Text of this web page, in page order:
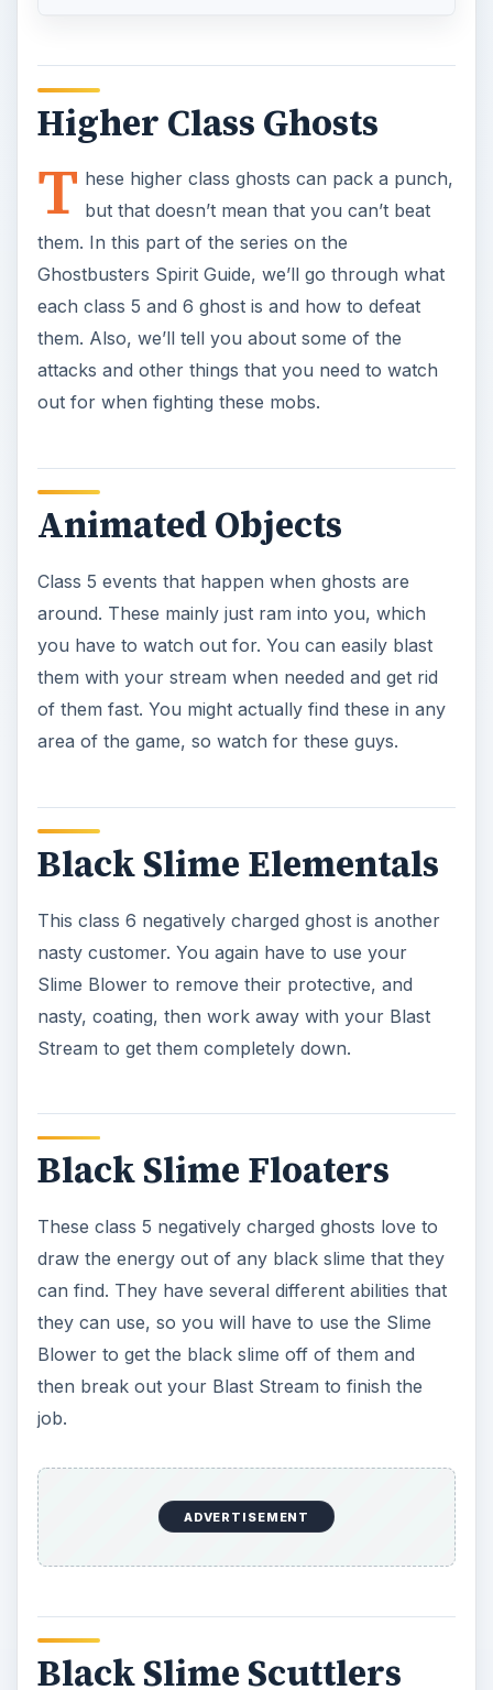
Animated Objects
Class 5 events that happen when ghosts are
around. These mainly just ram into you, which
you have to watch out for. You can easily blast
them with your stream when needed and get rid
of them fast. You might actually find these in any
area of the game, so watch for these guys.
Black Slime Elementals
nasty customer. You again have to use your
Slime Blower to remove their protective, and
nasty, coating, then work away with your Blast
Stream to get them completely down.
Black Slime Floaters
These class 5 negatively charged ghosts love to
can find. They have several different abilities that
they can use, so you will have to use the Slime
Blower to get the black slime off of them and
then break out your Blast Stream to finish the
Black Slime Scuttlers
These are class 5 manifestations that are
negatively charged. So, you need to watch for
these guys. They have several abilities, such as
spitting, coating, and the basic melee attacks. So,
you want to make sure that you use the Slime
Blower to get the slime off so that you can blast
them. But, beware, they get really pissed when
you take the slime coating off of them.
These are class 5 ghosts that you can’t really
beat that easily with normal weapons. Instead,